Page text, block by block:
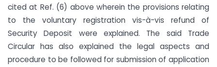
cited at Ref. (6) above wherein the provisions relating
to the voluntary registration vis-à-vis refund of
Security Deposit were explained. The said Trade
Circular has also explained the legal aspects and
procedure to be followed for submission of application